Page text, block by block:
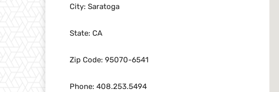
City: Saratoga
State: CA
Zip Code: 95070-6541
Phone: 408.253.5494